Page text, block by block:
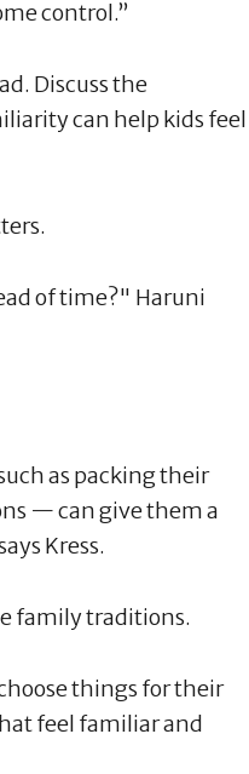
control.”
Discuss the
can help kids feel
of time?" Haruni
as packing their
— can give them a
Kress.
family traditions.
things for their
feel familiar and